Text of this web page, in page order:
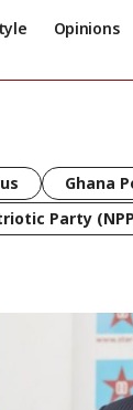
Opinions
Ghana
Party